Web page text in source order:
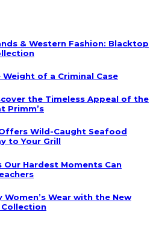
& Western Fashion: Blacktop
of a Criminal Case
the Timeless Appeal of the
Primm’s
Wild-Caught Seafood
to Your Grill
Our Hardest Moments Can
Women’s Wear with the New
Collection